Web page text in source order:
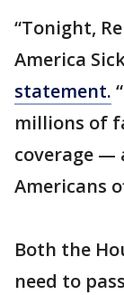
“Tonight,
America
statement.
millions of
coverage —
Americans
Both the
need to